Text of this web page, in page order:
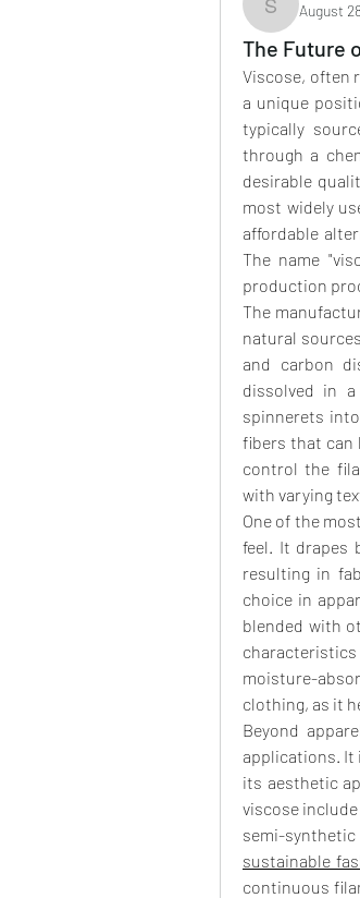
August
The Future
Viscose, often
a unique
typically
through a
desirable
most widely
affordable
The name
production
The
natural
and carbon
dissolved in
spinnerets
fibers that can
control the
with varying
One of the
feel. It drapes
resulting in
choice in
blended with
moisture-
clothing, as it
Beyond
applications. It
its aesthetic
viscose
sustainable
continuous